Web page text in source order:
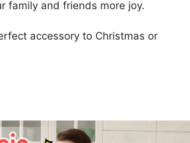
family and friends more joy.
accessory to Christmas or